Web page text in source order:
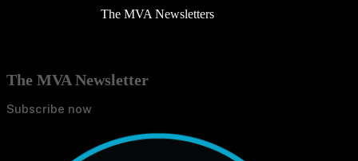
The MVA Newsletters
The MVA Newsletter
Subscribe now